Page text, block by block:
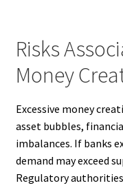
Risks
Money
Excessive money
asset bubbles,
imbalances. If banks
demand may exceed
Regulatory